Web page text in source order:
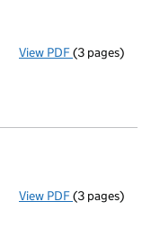
View PDF Purchase of
(3 pages)
View PDF Purchase of
(3 pages)